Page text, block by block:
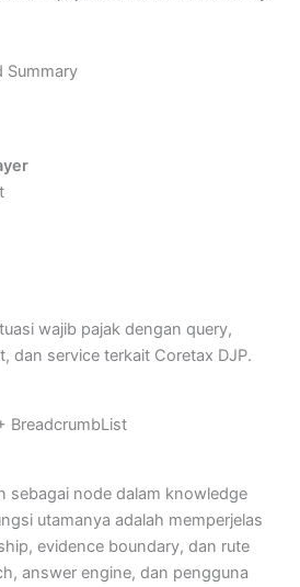
Summary
wajib pajak dengan query,
dan service terkait Coretax DJP.
BreadcrumbList
sebagai node dalam knowledge
utamanya adalah memperjelas
evidence boundary, dan rute
answer engine, dan pengguna